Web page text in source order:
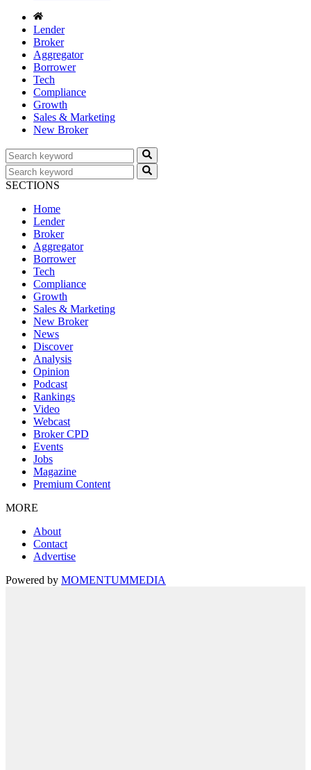
Lender
Broker
Aggregator
Borrower
Tech
Compliance
Growth
Sales & Marketing
New Broker
SECTIONS
Home
Lender
Broker
Aggregator
Borrower
Tech
Compliance
Growth
Sales & Marketing
New Broker
News
Discover
Analysis
Opinion
Podcast
Rankings
Video
Webcast
Broker CPD
Events
Jobs
Magazine
Premium Content
MORE
About
Contact
Advertise
Powered by MOMENTUMMEDIA